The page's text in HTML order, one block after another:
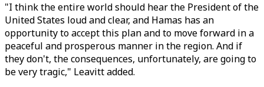
"I think the entire world should hear the President of the
United States loud and clear, and Hamas has an
opportunity to accept this plan and to move forward in a
peaceful and prosperous manner in the region. And if
they don't, the consequences, unfortunately, are going to
be very tragic," Leavitt added.